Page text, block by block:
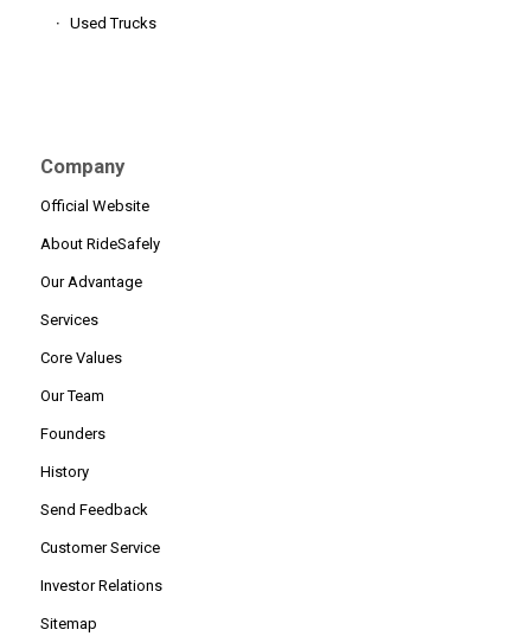
Used Trucks
Company
Official Website
About RideSafely
Our Advantage
Services
Core Values
Our Team
Founders
History
Send Feedback
Customer Service
Investor Relations
Sitemap